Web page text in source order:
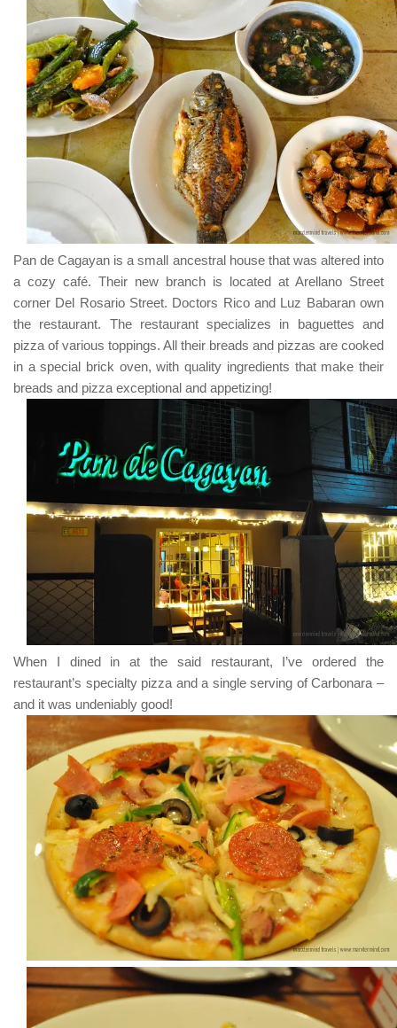
Pan de Cagayan is a small ancestral house that was altered into
a cozy café. Their new branch is located at Arellano Street
corner Del Rosario Street. Doctors Ricoand Luz Babaranown
the restaurant. The restaurant specializes in baguettes and
pizza of various toppings. All their breads and pizzas are cooked
in a special brick oven, with quality ingredients that make their
breads and pizza exceptional and appetizing!
When I dined in at the said restaurant, I’ve ordered the
restaurant’s specialty pizza and a single serving ofCarbonara –
and it was undeniably good!